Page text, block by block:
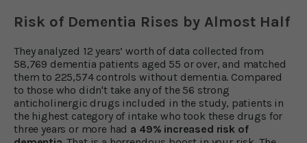
Risk of Dementia Rises by Almost Half
They analyzed 12 years’ worth of data collected from
58,769 dementia patients aged 55 or over, and matched
them to 225,574 controls without dementia. Compared
to those who didn't take any of the 56 strong
anticholinergic drugs included in the study, patients in
the highest category of intake who took these drugs for
three years or more had a 49% increased risk of